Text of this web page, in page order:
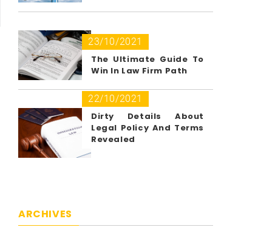
23/10/2021
The Ultimate Guide To
Win In Law Firm Path
22/10/2021
Dirty Details About
Legal Policy And Terms
Revealed
ARCHIVES